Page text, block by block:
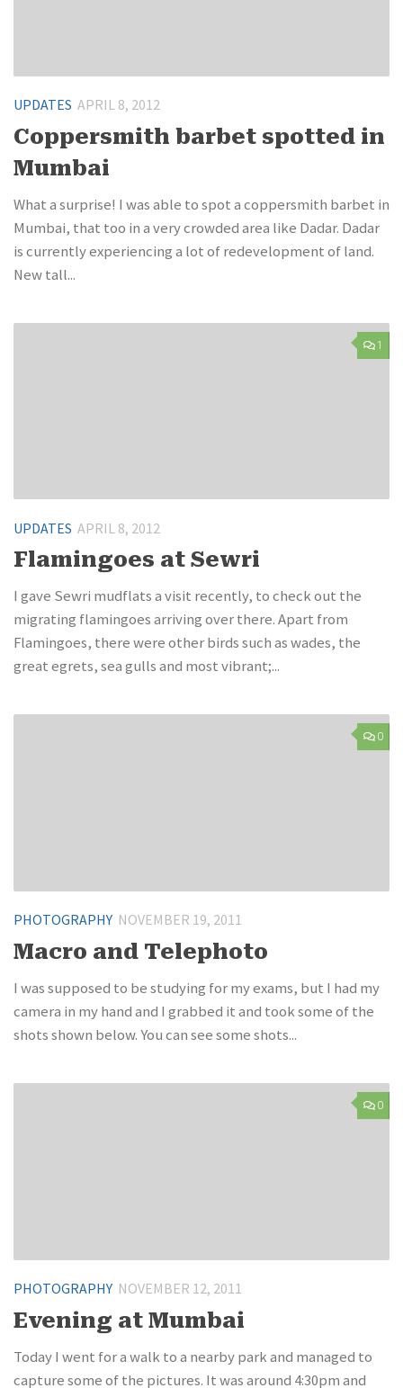
UPDATES APRIL 8, 2012
Coppersmith barbet spotted in
Mumbai
What a surprise! I was able to spot a coppersmith barbet in
Mumbai, that too in a very crowded area like Dadar. Dadar
is currently experiencing a lot of redevelopment of land.
New tall...
1
UPDATES APRIL 8, 2012
Flamingoes at Sewri
I gave Sewri mudflats a visit recently, to check out the
migrating flamingoes arriving over there. Apart from
Flamingoes, there were other birds such as wades, the
great egrets, sea gulls and most vibrant;...
0
PHOTOGRAPHY NOVEMBER 19, 2011
Macro and Telephoto
I was supposed to be studying for my exams, but I had my
camera in my hand and I grabbed it and took some of the
shots shown below. You can see some shots...
0
PHOTOGRAPHY NOVEMBER 12, 2011
Evening at Mumbai
Today I went for a walk to a nearby park and managed to
capture some of the pictures. It was around 4:30pm and